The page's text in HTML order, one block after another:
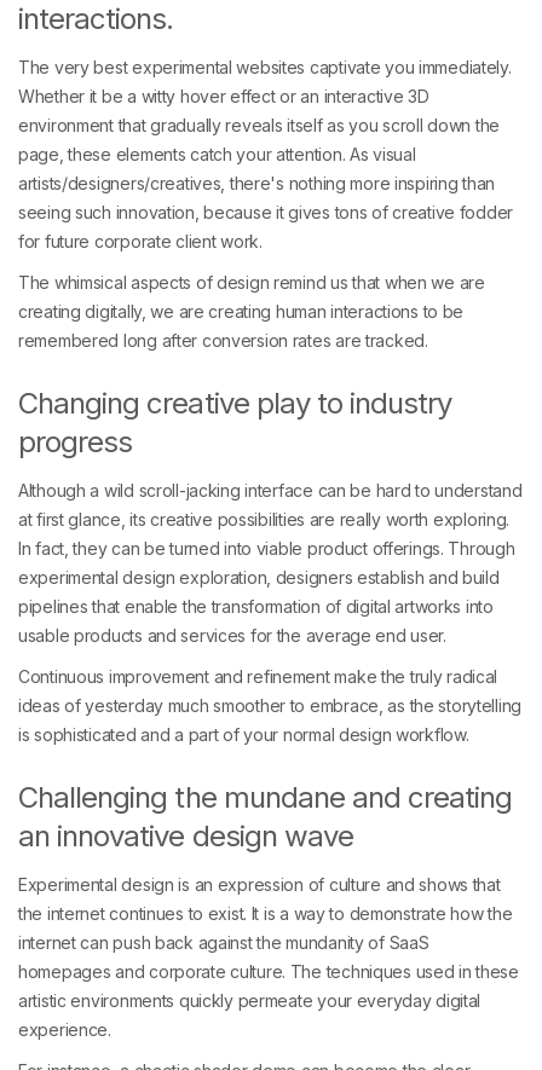
interactions.
The very best experimental websites captivate you immediately.
Whether it be a witty hover effect or an interactive 3D
environment that gradually reveals itself as you scroll down the
page, these elements catch your attention. As visual
artists/designers/creatives, there's nothing more inspiring than
seeing such innovation, because it gives tons of creative fodder
for future corporate client work.
The whimsical aspects of design remind us that when we are
creating digitally, we are creating human interactions to be
remembered long after conversion rates are tracked.
Changing creative play to industry
progress
Although a wild scroll-jacking interface can be hard to understand
at first glance, its creative possibilities are really worth exploring.
In fact, they can be turned into viable product offerings. Through
experimental design exploration, designers establish and build
pipelines that enable the transformation of digital artworks into
usable products and services for the average end user.
Continuous improvement and refinement make the truly radical
ideas of yesterday much smoother to embrace, as the storytelling
is sophisticated and a part of your normal design workflow.
Challenging the mundane and creating
an innovative design wave
Experimental design is an expression of culture and shows that
the internet continues to exist. It is a way to demonstrate how the
internet can push back against the mundanity of SaaS
homepages and corporate culture. The techniques used in these
artistic environments quickly permeate your everyday digital
experience.